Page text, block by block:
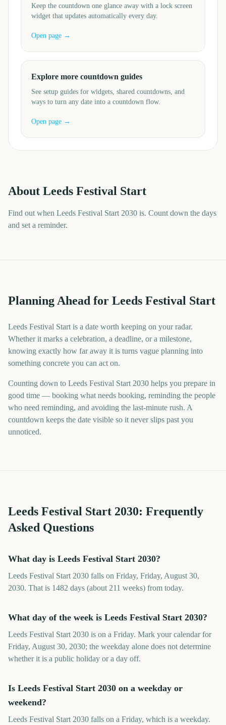
Keep the countdown one glance away with a lock screen
widget that updates automatically every day.
Open page →
Explore more countdown guides
See setup guides for widgets, shared countdowns, and
ways to turn any date into a countdown flow.
Open page →
About Leeds Festival Start
Find out when Leeds Festival Start 2030 is. Count down the days
and set a reminder.
Planning Ahead for Leeds Festival Start
Leeds Festival Start is a date worth keeping on your radar.
Whether it marks a celebration, a deadline, or a milestone,
knowing exactly how far away it is turns vague planning into
something concrete you can act on.
Counting down to Leeds Festival Start 2030 helps you prepare in
good time — booking what needs booking, reminding the people
who need reminding, and avoiding the last-minute rush. A
countdown keeps the date visible so it never slips past you
unnoticed.
Leeds Festival Start 2030: Frequently
Asked Questions
What day is Leeds Festival Start 2030?
Leeds Festival Start 2030 falls on Friday, Friday, August 30,
2030. That is 1482 days (about 211 weeks) from today.
What day of the week is Leeds Festival Start 2030?
Leeds Festival Start 2030 is on a Friday. Mark your calendar for
Friday, August 30, 2030; the weekday alone does not determine
whether it is a public holiday or a day off.
Is Leeds Festival Start 2030 on a weekday or
weekend?
Leeds Festival Start 2030 falls on a Friday, which is a weekday.